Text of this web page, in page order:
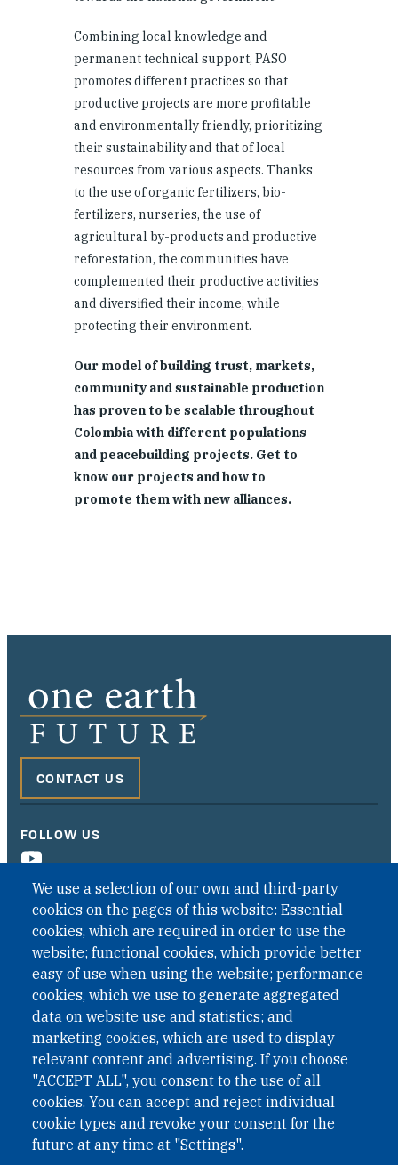
Combining local knowledge and
permanent technical support, PASO
promotes different practices so that
productive projects are more profitable
and environmentally friendly, prioritizing
their sustainability and that of local
resources from various aspects. Thanks
to the use of organic fertilizers, bio-
fertilizers, nurseries, the use of
agricultural by-products and productive
reforestation, the communities have
complemented their productive activities
and diversified their income, while
protecting their environment.
Our model of building trust, markets,
community and sustainable production
has proven to be scalable throughout
Colombia with different populations
and peacebuilding projects. Get to
know our projects and how to
promote them with new alliances.
We use a selection of our own and third-party
cookies on the pages of this website: Essential
cookies, which are required in order to use the
website; functional cookies, which provide better
easy of use when using the website; performance
cookies, which we use to generate aggregated
data on website use and statistics; and
marketing cookies, which are used to display
relevant content and advertising. If you choose
"ACCEPT ALL", you consent to the use of all
cookies. You can accept and reject individual
cookie types and revoke your consent for the
future at any time at "Settings".
CONTACT US
FOLLOW US
QUICK LINKS
QUICK LINKS
PRIVACY
ACCESSIBILITY
REGIMEN TRIBUTARIO ESPECIAL COLOMBIANO